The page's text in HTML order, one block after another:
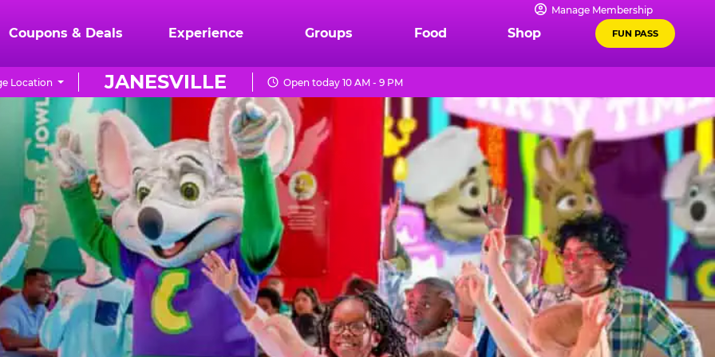
Manage Membership
Coupons & Deals Experience Groups Food Shop FUN PASS
JANESVILLE
Location Open today 10 AM - 9 PM